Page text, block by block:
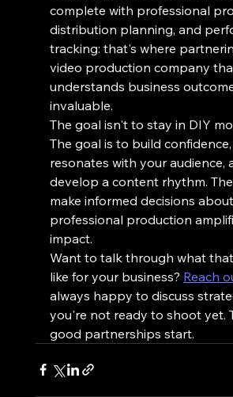
complete with professional
distribution planning, and
tracking: that's where
video production company
understands business
invaluable.
The goal isn't to stay in DIY
The goal is to build
resonates with your audience,
develop a content rhythm.
make informed decisions
professional production
impact.
Want to talk through what
like for your business? Reach
always happy to discuss
you're not ready to shoot yet.
good partnerships start.